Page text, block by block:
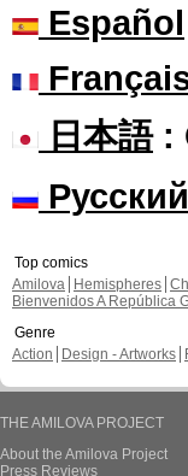
Español
日本語:
Русский
Top comics
Amilova
Hemispheres
Bienvenidos A República
Genre
Action
Design - Artworks
THE AMILOVA PROJECT
About the Amilova Project
Press Reviews